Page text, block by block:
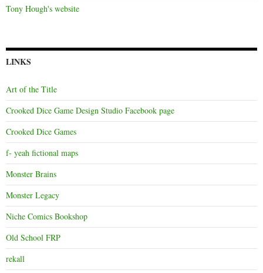
Tony Hough's website
LINKS
Art of the Title
Crooked Dice Game Design Studio Facebook page
Crooked Dice Games
f- yeah fictional maps
Monster Brains
Monster Legacy
Niche Comics Bookshop
Old School FRP
rekall